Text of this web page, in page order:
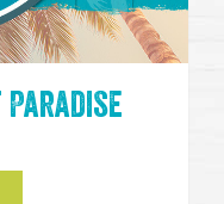
Paradise